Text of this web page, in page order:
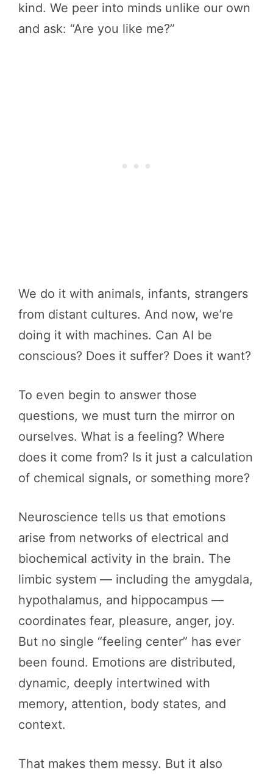
kind. We peer into minds unlike our own
and ask: “Are you like me?”
We do it with animals, infants, strangers
from distant cultures. And now, we’re
doing it with machines. Can AI be
conscious? Does it suffer? Does it want?
To even begin to answer those
questions, we must turn the mirror on
ourselves. What is a feeling? Where
does it come from? Is it just a calculation
of chemical signals, or something more?
Neuroscience tells us that emotions
arise from networks of electrical and
biochemical activity in the brain. The
limbic system — including the amygdala,
hypothalamus, and hippocampus —
coordinates fear, pleasure, anger, joy.
But no single “feeling center” has ever
been found. Emotions are distributed,
dynamic, deeply intertwined with
memory, attention, body states, and
context.
That makes them messy. But it also